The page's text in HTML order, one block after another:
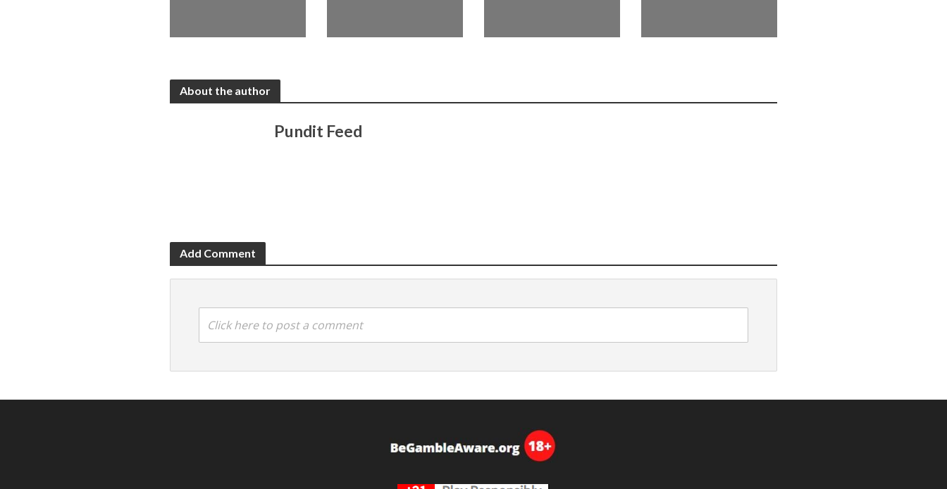
About the author
Pundit Feed
Add Comment
Click here to post a comment